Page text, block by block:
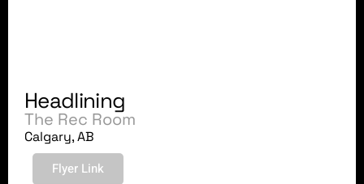
Headlining
The Rec Room
Calgary, AB
Flyer Link